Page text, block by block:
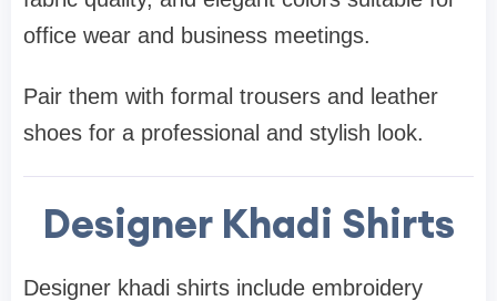
office wear and business meetings.
Pair them with formal trousers and leather
shoes for a professional and stylish look.
Designer Khadi Shirts
Designer khadi shirts include embroidery